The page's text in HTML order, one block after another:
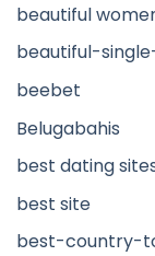
beautiful
beautiful-
beebet
Belugabahis
best dating
best site
best-country-